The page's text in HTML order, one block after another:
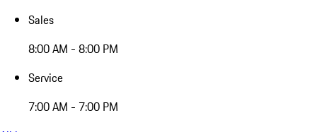
Sales
8:00 AM - 8:00 PM
Service
7:00 AM - 7:00 PM